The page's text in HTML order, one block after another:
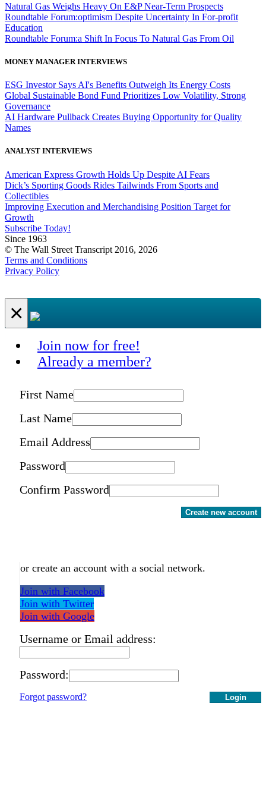
Natural Gas Weighs Heavy On E&P Near-Term Prospects
Roundtable Forum:optimism Despite Uncertainty In For-profit
Education
Roundtable Forum:a Shift In Focus To Natural Gas From Oil
MONEY MANAGER INTERVIEWS
ESG Investor Says AI's Benefits Outweigh Its Energy Costs
Global Sustainable Bond Fund Prioritizes Low Volatility, Strong
Governance
AI Hardware Pullback Creates Buying Opportunity for Quality
Names
ANALYST INTERVIEWS
American Express Growth Holds Up Despite AI Fears
Dick’s Sporting Goods Rides Tailwinds From Sports and
Collectibles
Improving Execution and Merchandising Position Target for
Growth
Subscribe Today!
Since 1963
© The Wall Street Transcript 2016, 2026
Terms and Conditions
Privacy Policy
×
Join now for free!
Already a member?
First Name
Last Name
Email Address
Password
Confirm Password
Create new account
or create an account with a social network.
Join with Facebook
Join with Twitter
Join with Google
Username or Email address:
Password:
Login
Forgot password?